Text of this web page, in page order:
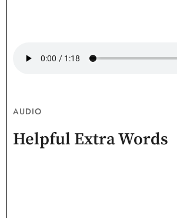
AUDIO
Helpful Extra Words